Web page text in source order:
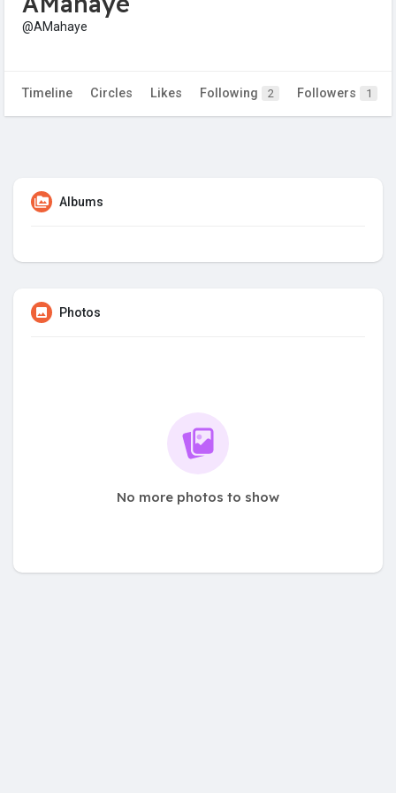
@AMahaye
Timeline Circles Likes Following 2 Followers 1
Albums
Photos
No more photos to show